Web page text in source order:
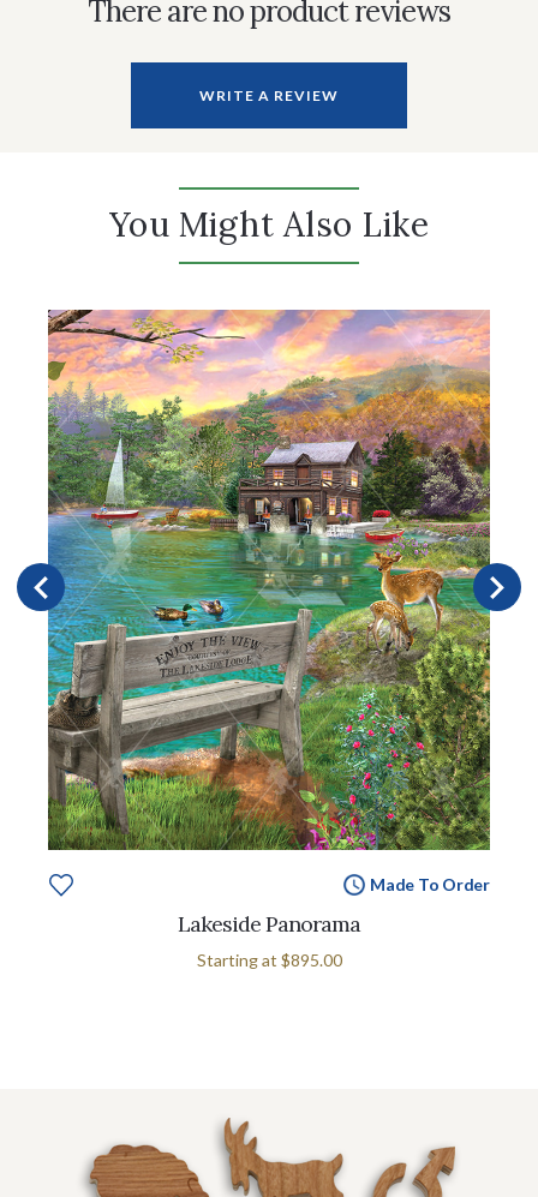
There are no product reviews
WRITE A REVIEW
You Might Also Like
Made To Order
Lakeside Panorama
Starting at $895.00